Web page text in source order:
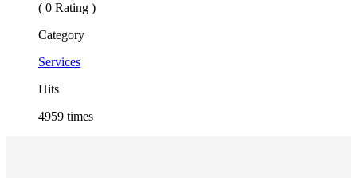
( 0 Rating )
Category
Services
Hits
4959 times